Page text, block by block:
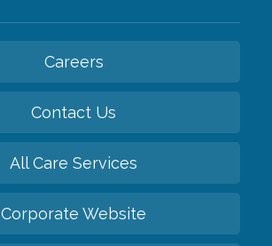
Careers
Contact Us
All Care Services
Corporate Website